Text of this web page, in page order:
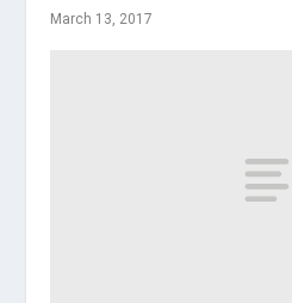
March 13, 2017